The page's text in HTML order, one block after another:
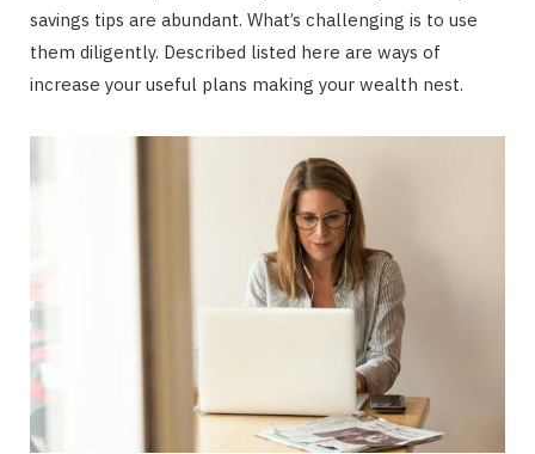
savings tips are abundant. What’s challenging is to use
them diligently. Described listed here are ways of
increase your useful plans making your wealth nest.